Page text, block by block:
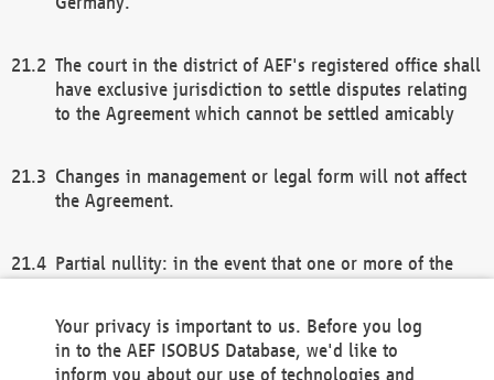
The court in the district of AEF's registered office shall
have exclusive jurisdiction to settle disputes relating
to the Agreement which cannot be settled amicably
Changes in management or legal form will not affect
the Agreement.
Partial nullity: in the event that one or more of the
remaining provisions of this Agreement and/or the
general terms and conditions shall remain in full
Your privacy is important to us. Before you log
in to the AEF ISOBUS Database, we'd like to
inform you about our use of technologies and